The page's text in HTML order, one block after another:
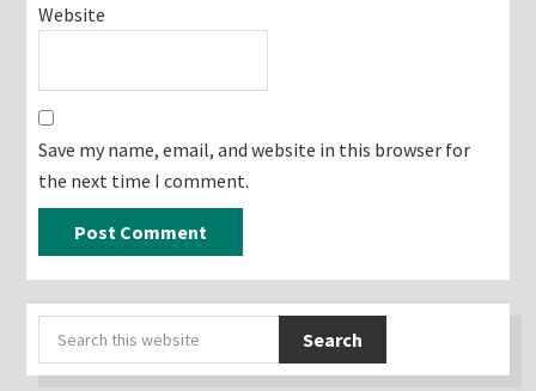
Website
Save my name, email, and website in this browser for
the next time I comment.
Primary
Sidebar
Search
this